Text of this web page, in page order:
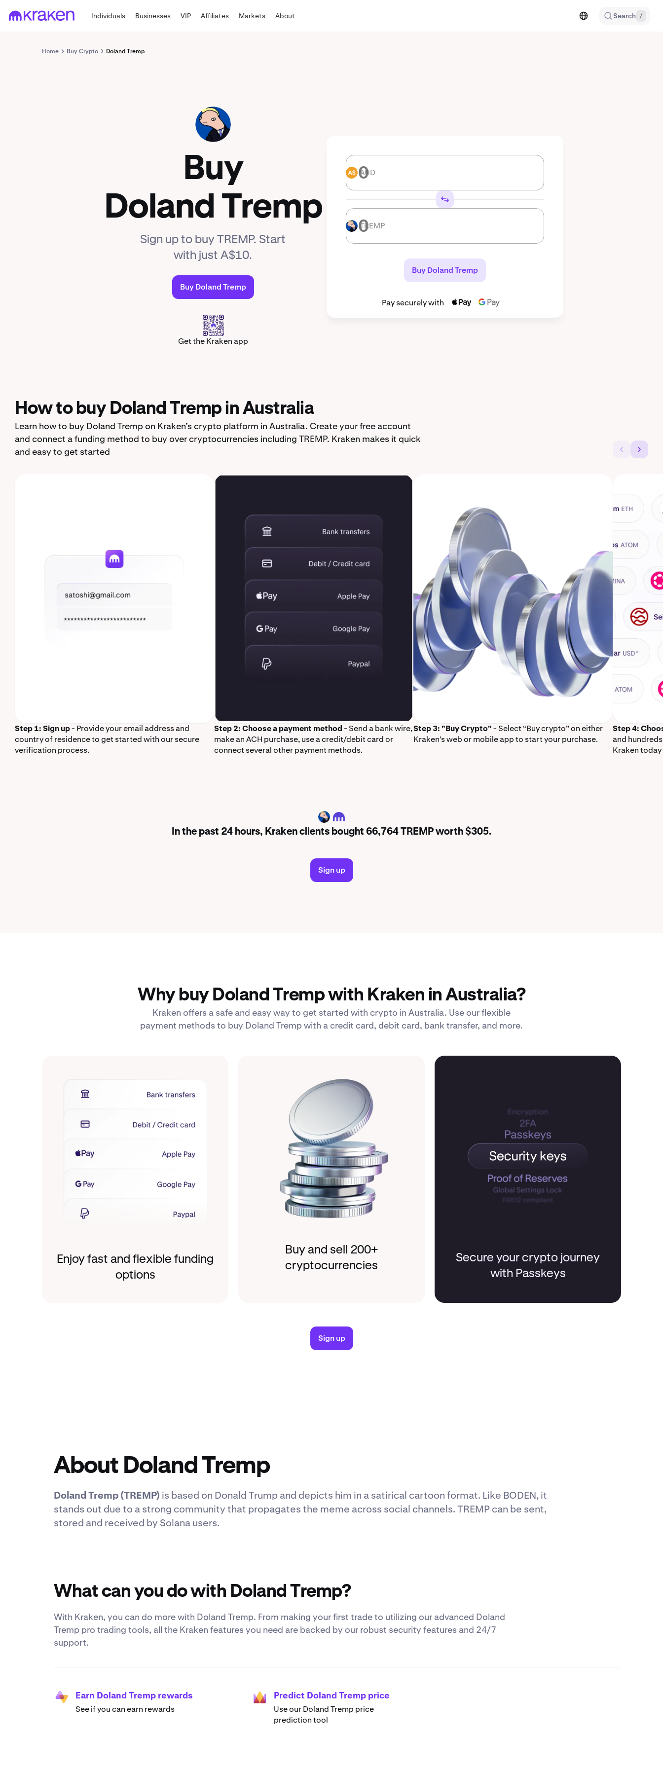
Individuals Businesses VIP Affiliates Markets About Search /
Home Buy Crypto Doland Tremp
Buy
Doland Tremp
Sign up to buy TREMP. Start
with just A$10.
Buy Doland Tremp
Get the Kraken app
AUD AUD
TREMP TREMP
Buy Doland Tremp
Pay securely with
How to buy Doland Tremp in Australia
Learn how to buy Doland Tremp on Kraken’s crypto platform in Australia. Create your free account
and connect a funding method to buy over cryptocurrencies including TREMP. Kraken makes it quick
and easy to get started
Step 1: Sign up- Provide your email address and
country of residence to get started with our secure
verification process.
Step 2: Choose a payment method- Send a bank wire,
make an ACH purchase, use a credit/debit card or
connect several other payment methods.
Step 3: "Buy Crypto"- Select “Buy crypto” on either
Kraken’s web or mobile app to start your purchase.
Step 4:
and
Kraken
TREMP
In the past 24 hours, Kraken clients bought 66,764 TREMP worth $305.
Sign up
Why buy Doland Tremp with Kraken in Australia?
Kraken offers a safe and easy way to get started with crypto in Australia. Use our flexible
payment methods to buy Doland Tremp with a credit card, debit card, bank transfer, and more.
Enjoy fast and flexible funding
options
Buy and sell 200+
cryptocurrencies
Secure your crypto journey
with Passkeys
Sign up
About Doland Tremp
Doland Tremp (TREMP) is based on Donald Trump and depicts him in a satirical cartoon format. Like BODEN, it
stands out due to a strong community that propagates the meme across social channels. TREMP can be sent,
stored and received by Solana users.
What can you do with Doland Tremp?
With Kraken, you can do more with Doland Tremp. From making your first trade to utilizing our advanced Doland
Tremp pro trading tools, all the Kraken features you need are backed by our robust security features and 24/7
support.
Earn Doland Tremp rewards
See if you can earn rewards
Predict Doland Tremp price
Use our Doland Tremp price
prediction tool